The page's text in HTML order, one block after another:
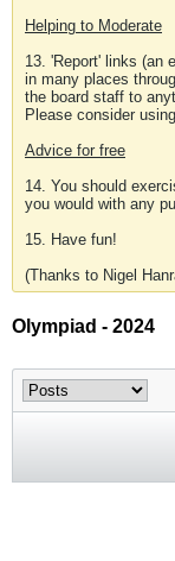
Helping to Moderate
13. 'Report' links (an
in many places
the board staff to
Please consider
Advice for free
14. You should
you would with any
15. Have fun!
(Thanks to Nigel
Olympiad - 2024